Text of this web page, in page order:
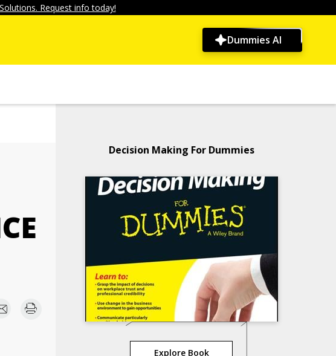
Request info today!
Dummies AI
Decision Making For Dummies
Explore Book